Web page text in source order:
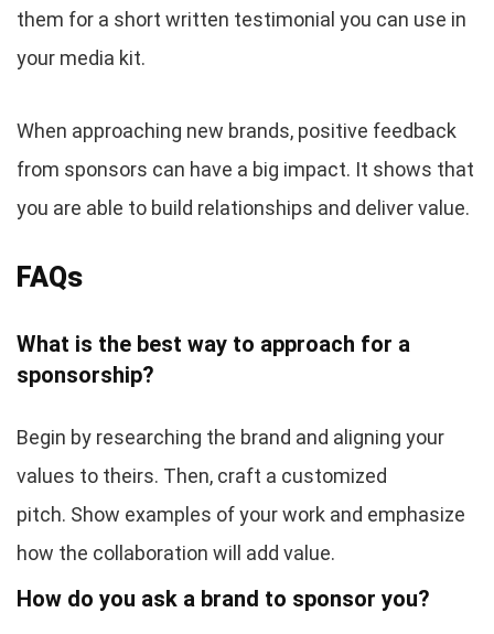
them for a short written testimonial you can use in
your media kit.
When approaching new brands, positive feedback
from sponsors can have a big impact. It shows that
you are able to build relationships and deliver value.
FAQs
What is the best way to approach for a
sponsorship?
Begin by researching the brand and aligning your
values to theirs. Then, craft a customized
pitch. Show examples of your work and emphasize
how the collaboration will add value.
How do you ask a brand to sponsor you?